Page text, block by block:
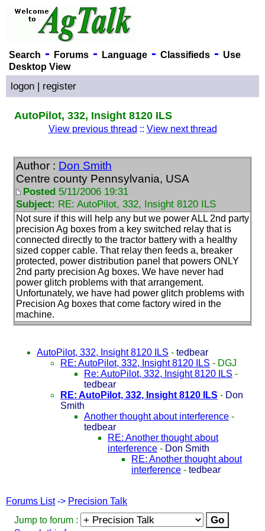
Search - Forums- Language- Classifieds- Use
Desktop View
logon | register
AutoPilot, 332, Insight 8120 ILS
View previous thread :: View next thread
Author : Don Smith
Centre county Pennsylvania, USA
Posted 5/11/2006 19:31
Subject: RE: AutoPilot, 332, Insight 8120 ILS
Not sure if this will help any but we power ALL 2nd party
precision Ag boxes from a key switched relay that is
connected directly to the tractor battery with a healthy
sized copper cable. That relay then feeds a, breaker
protected, power distribution panel that powers ONLY
2nd party precision Ag boxes. We have never had
power glitch problems with that arrangement.
Unfortunately, we have had power glitch problems with
Precision Ag boxes that come factory wired in the
machine.
AutoPilot, 332, Insight 8120 ILS - tedbear
RE: AutoPilot, 332, Insight 8120 ILS - DGJ
Re: AutoPilot, 332, Insight 8120 ILS -
tedbear
RE: AutoPilot, 332, Insight 8120 ILS - Don
Smith
Another thought about interference -
tedbear
RE: Another thought about
interference - Don Smith
RE: Another thought about
interference - tedbear
Forums List-> Precision Talk
Jump to forum :